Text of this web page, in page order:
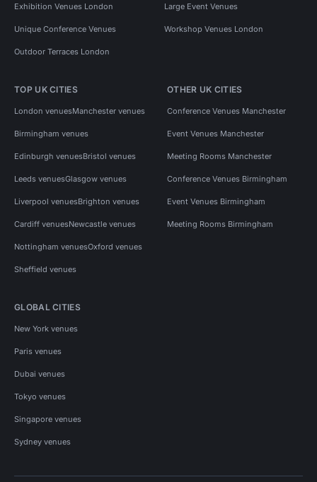
Exhibition Venues London Large Event Venues
Unique Conference Venues Workshop Venues London
Outdoor Terraces London
TOP UK CITIES
London venuesManchester venues
Birmingham venues
Edinburgh venuesBristol venues
Leeds venuesGlasgow venues
Liverpool venuesBrighton venues
Cardiff venuesNewcastle venues
Nottingham venuesOxford venues
Sheffield venues
OTHER UK CITIES
Conference Venues Manchester
Event Venues Manchester
Meeting Rooms Manchester
Conference Venues Birmingham
Event Venues Birmingham
Meeting Rooms Birmingham
GLOBAL CITIES
New York venues
Paris venues
Dubai venues
Tokyo venues
Singapore venues
Sydney venues